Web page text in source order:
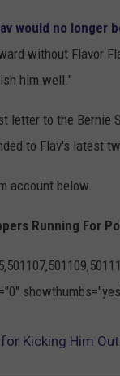
would no longer
without Flavor
him well."
letter to the Bernie
to Flav's latest
account below.
Running For
Kicking Him